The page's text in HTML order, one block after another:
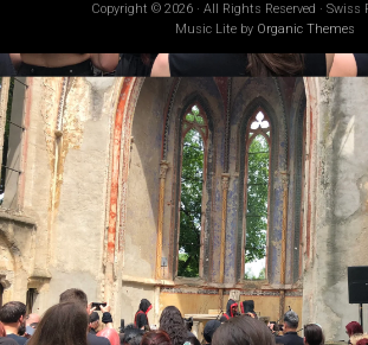
Copyright © 2026 · All Rights Reserved · Swiss
Music Lite by Organic Themes